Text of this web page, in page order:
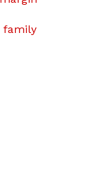
family